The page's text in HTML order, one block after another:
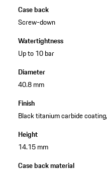
Case back
Screw-down
Watertightness
Up to 10 bar
Diameter
40.8 mm
Finish
Black titanium carbide
Height
14.15 mm
Case back material